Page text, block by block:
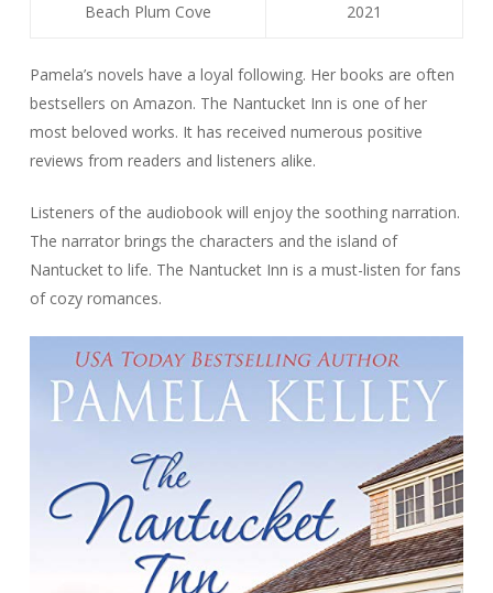
Beach Plum Cove 2021
Pamela’s novels have a loyal following. Her books are often
bestsellers on Amazon. The Nantucket Inn is one of her
most beloved works. It has received numerous positive
reviews from readers and listeners alike.
Listeners of the audiobook will enjoy the soothing narration.
The narrator brings the characters and the island of
Nantucket to life. The Nantucket Inn is a must-listen for fans
of cozy romances.